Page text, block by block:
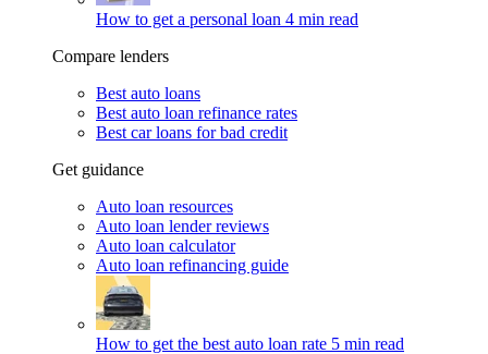
How to get a personal loan 4 min read
Compare lenders
Best auto loans
Best auto loan refinance rates
Best car loans for bad credit
Get guidance
Auto loan resources
Auto loan lender reviews
Auto loan calculator
Auto loan refinancing guide
How to get the best auto loan rate 5 min read